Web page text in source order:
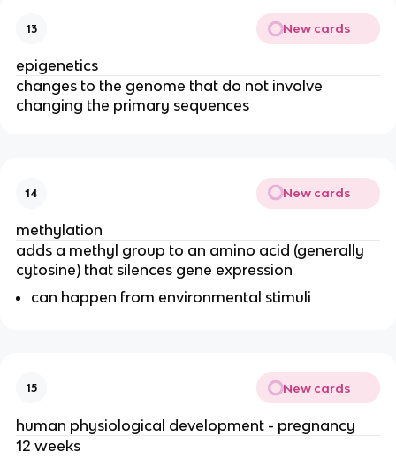
13 New cards
epigenetics
changes to the genome that do not involve
changing the primary sequences
14 New cards
methylation
adds a methyl group to an amino acid (generally
cytosine) that silences gene expression
can happen from environmental stimuli
15 New cards
human physiological development - pregnancy
12 weeks